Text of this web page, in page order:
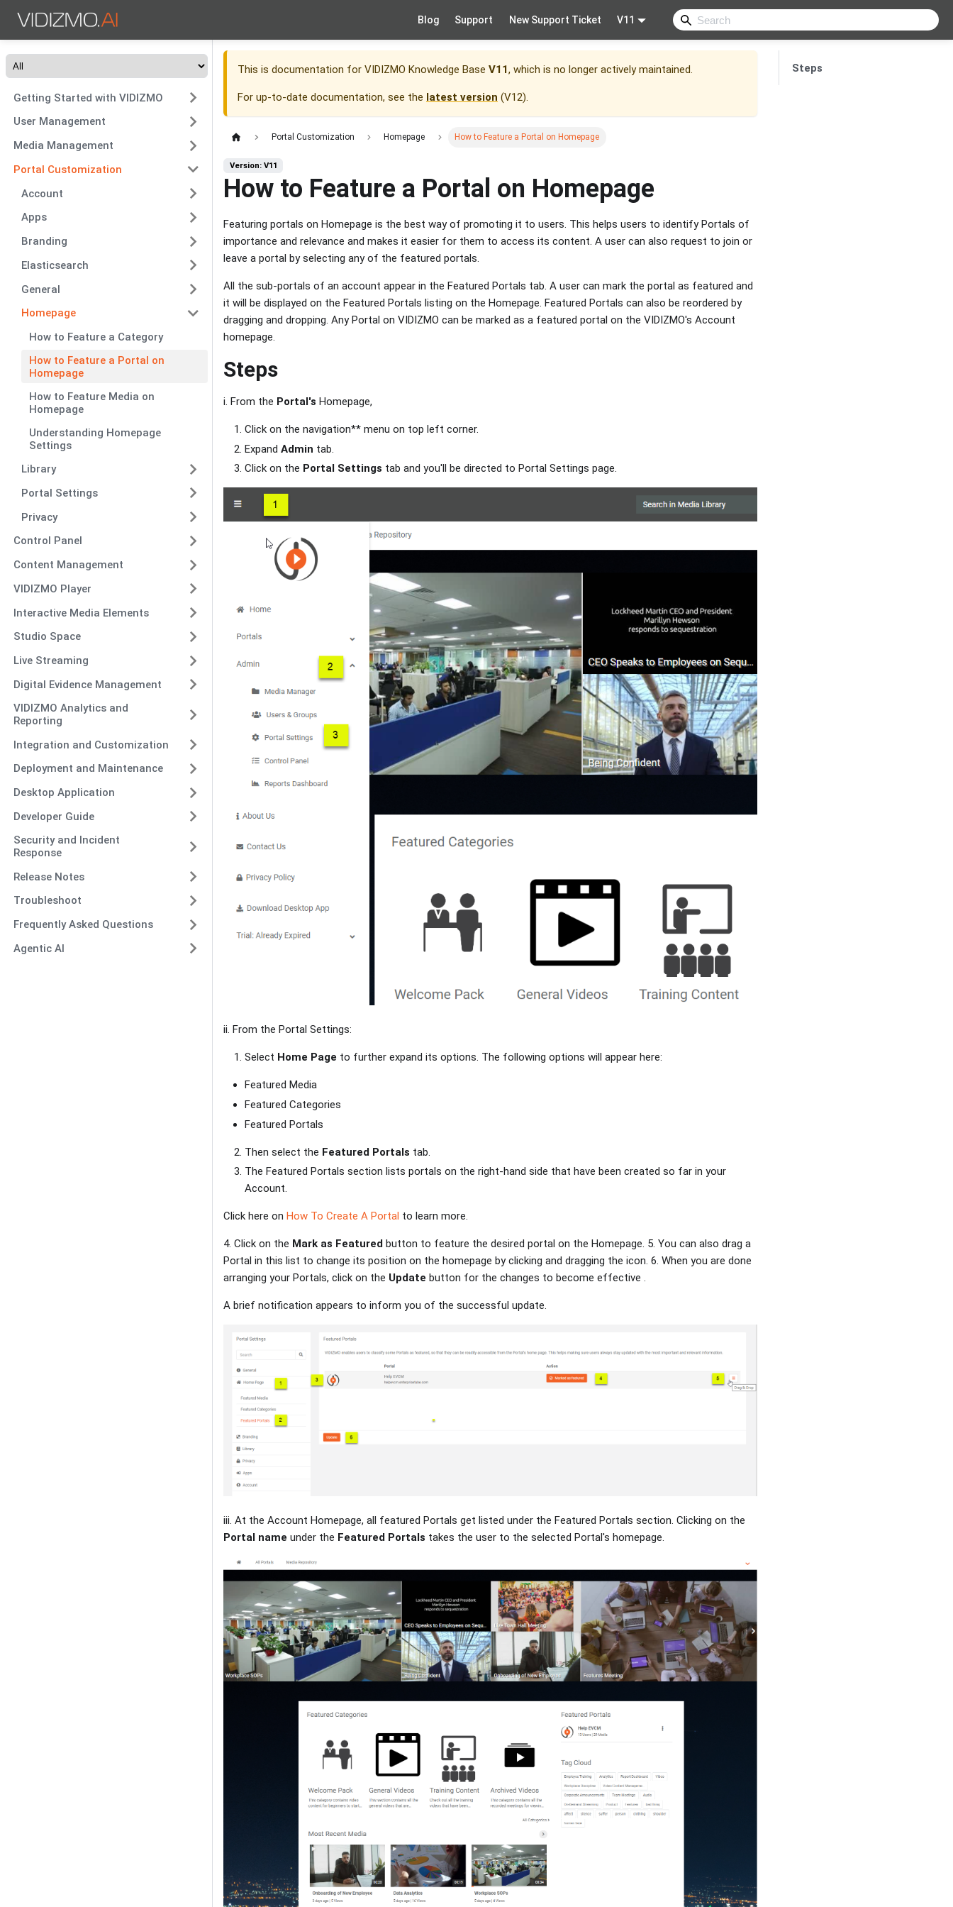
Blog Support New Support Ticket V11
Getting Started with VIDIZMO
User Management
Media Management
Portal Customization
Account
Apps
Branding
Elasticsearch
General
Homepage
How to Feature a Category
How to Feature a Portal on
Homepage
How to Feature Media on
Homepage
Understanding Homepage
Settings
Library
Portal Settings
Privacy
Control Panel
Content Management
VIDIZMO Player
Interactive Media Elements
Studio Space
Live Streaming
Digital Evidence Management
VIDIZMO Analytics and
Reporting
Integration and Customization
Deployment and Maintenance
Desktop Application
Developer Guide
Security and Incident
Response
Release Notes
Troubleshoot
Frequently Asked Questions
Agentic AI
This is documentation for VIDIZMO Knowledge Base V11, which is no longer actively maintained.
For up-to-date documentation, see the latest version (V12).
Portal Customization Homepage How to Feature a Portal on Homepage
Version: V11
How to Feature a Portal on Homepage
Featuring portals on Homepage is the best way of promoting it to users. This helps users to identify Portals of
importance and relevance and makes it easier for them to access its content. A user can also request to join or
leave a portal by selecting any of the featured portals.
All the sub-portals of an account appear in the Featured Portals tab. A user can mark the portal as featured and
it will be displayed on the Featured Portals listing on the Homepage. Featured Portals can also be reordered by
dragging and dropping. Any Portal on VIDIZMO can be marked as a featured portal on the VIDIZMO's Account
homepage.
Steps
i. From the Portal's Homepage,
Click on the navigation** menu on top left corner.
Expand Admin tab.
Click on the Portal Settings tab and you'll be directed to Portal Settings page.
ii. From the Portal Settings:
Select Home Page to further expand its options. The following options will appear here:
Featured Media
Featured Categories
Featured Portals
Then select the Featured Portals tab.
The Featured Portals section lists portals on the right-hand side that have been created so far in your
Account.
Click here on How To Create A Portal to learn more.
4. Click on the Mark as Featured button to feature the desired portal on the Homepage. 5. You can also drag a
Portal in this list to change its position on the homepage by clicking and dragging the icon. 6. When you are done
arranging your Portals, click on the Update button for the changes to become effective .
A brief notification appears to inform you of the successful update.
iii. At the Account Homepage, all featured Portals get listed under the Featured Portals section. Clicking on the
Portal name under the Featured Portals takes the user to the selected Portal's homepage.
Steps